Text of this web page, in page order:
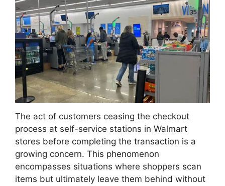
The act of customers ceasing the checkout
process at self-service stations in Walmart
stores before completing the transaction is a
growing concern. This phenomenon
encompasses situations where shoppers scan
items but ultimately leave them behind without